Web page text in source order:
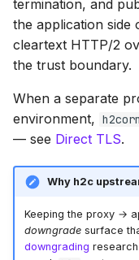
r
e
a
r
termination, and
the application
cleartext HTTP/2
the trust boundary.
When a separate
environment, h2corn
— see Direct TLS.
Why h2c
Keeping the proxy →
downgradesurface
downgrading